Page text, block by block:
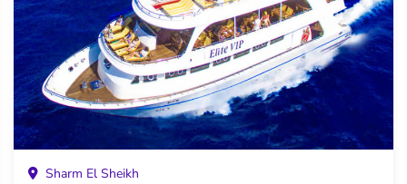
Sharm El Sheikh